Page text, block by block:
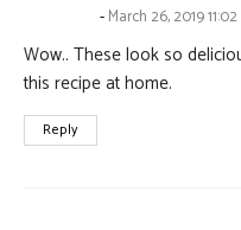
March 26, 2019
Wow.. These look so
this recipe at home.
Reply